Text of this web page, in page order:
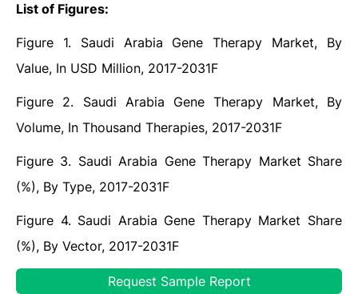
List of Figures:
Figure 1. Saudi Arabia Gene Therapy Market, By
Value, In USD Million, 2017-2031F
Figure 2. Saudi Arabia Gene Therapy Market, By
Volume, In Thousand Therapies, 2017-2031F
Figure 3. Saudi Arabia Gene Therapy Market Share
(%), By Type, 2017-2031F
Figure 4. Saudi Arabia Gene Therapy Market Share
(%), By Vector, 2017-2031F
Figure 5. Saudi Arabia Gene Therapy Market Share
Request Sample Report